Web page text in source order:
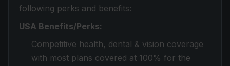
following perks and benefits:
USA Benefits/Perks:
Competitive health, dental & vision coverage
with most plans covered at 100% for the